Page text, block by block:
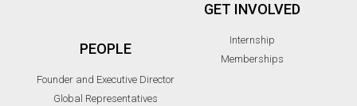
PEOPLE
Founder and Executive Director
Global Representatives
GET INVOLVED
Internship
Memberships